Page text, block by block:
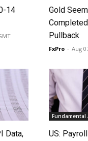
14
Gold
Pullback
FxPro - Aug
Data,
Fundamental
US: